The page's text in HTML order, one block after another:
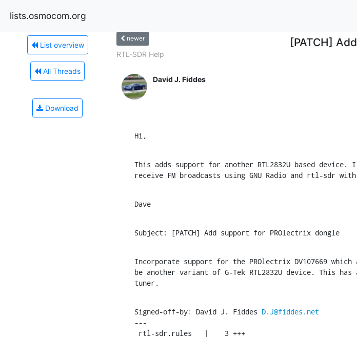
lists.osmocom.org
List overview
All Threads
Download
newer [PATCH]
RTL-SDR Help
David J. Fiddes
Hi,
This adds support for another RTL2832U based device.
receive FM broadcasts using GNU Radio and rtl-sdr
Dave
Subject: [PATCH] Add support for PROlectrix dongle
Incorporate support for the PROlectrix DV107669 which
be another variant of G-Tek RTL2832U device. This has
tuner.
Signed-off-by: David J. Fiddes D.J@fiddes.net
---